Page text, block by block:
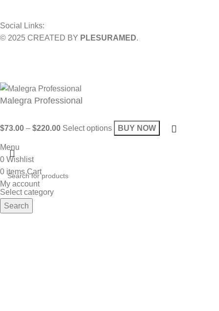
Social Links:
© 2025 CREATED BY PLESURAMED.
Malegra Professional
$73.00 – $220.00 Select options BUY NOW
Select category
Search
Menu
0 Wishlist
0 items Cart
My account